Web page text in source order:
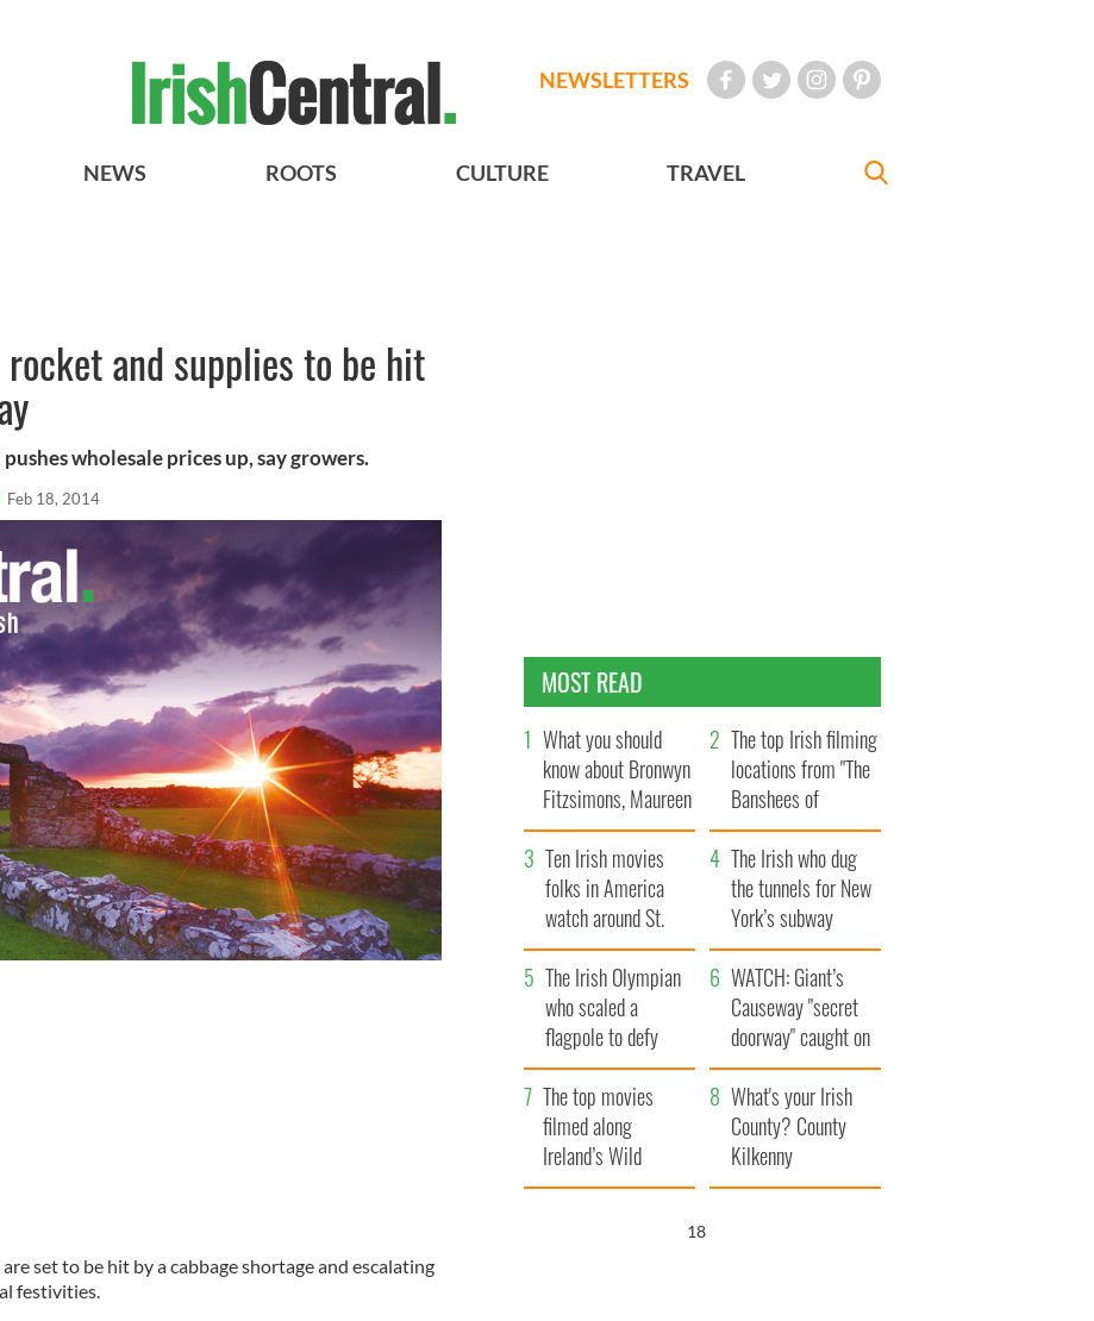
NEWSLETTERS
NEWS ROOTS CULTURE TRAVEL
and supplies to be hit
wholesale prices up, say growers.
Feb 18, 2014
set to be hit by a cabbage shortage and escalating
festivities.
MOST READ
What you should
know about Bronwyn
Fitzsimons, Maureen
O’Hara’s daughter
The top Irish filming
locations from "The
Banshees of
Inisherin"
Ten Irish movies
folks in America
watch around St.
Patrick’s Day
The Irish who dug
the tunnels for New
York’s subway
system
The Irish Olympian
who scaled a
flagpole to defy
Britain
WATCH: Giant’s
Causeway "secret
doorway" caught on
camera
The top movies
filmed along
Ireland’s Wild
Atlantic Way
What's your Irish
County? County
Kilkenny
17